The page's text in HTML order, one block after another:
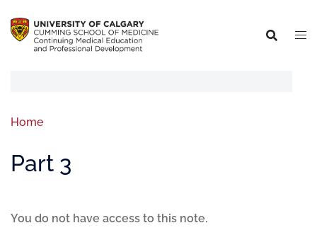
Home
Part 3
You do not have access to this note.